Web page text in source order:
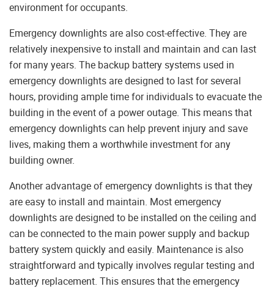
environment for occupants.
Emergency downlights are also cost-effective. They are
relatively inexpensive to install and maintain and can last
for many years. The backup battery systems used in
emergency downlights are designed to last for several
hours, providing ample time for individuals to evacuate the
building in the event of a power outage. This means that
emergency downlights can help prevent injury and save
lives, making them a worthwhile investment for any
building owner.
Another advantage of emergency downlights is that they
are easy to install and maintain. Most emergency
downlights are designed to be installed on the ceiling and
can be connected to the main power supply and backup
battery system quickly and easily. Maintenance is also
straightforward and typically involves regular testing and
battery replacement. This ensures that the emergency